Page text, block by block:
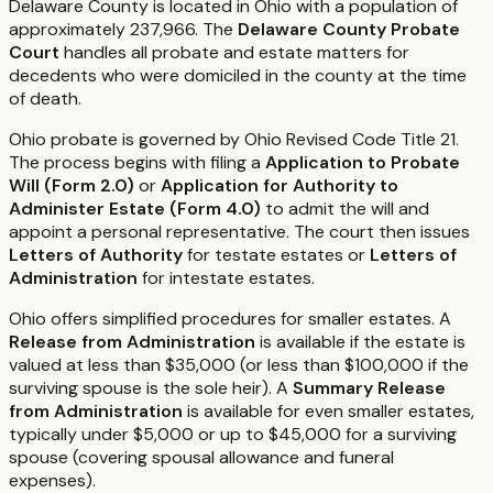
Delaware County is located in Ohio with a population of
approximately 237,966. The Delaware County Probate
Court handles all probate and estate matters for
decedents who were domiciled in the county at the time
of death.
Ohio probate is governed by Ohio Revised Code Title 21.
The process begins with filing a Application to Probate
Will (Form 2.0) orApplication for Authority to
Administer Estate (Form 4.0) to admit the will and
appoint a personal representative. The court then issues
Letters of Authorityfor testate estates or Letters of
Administration for intestate estates.
Ohio offers simplified procedures for smaller estates. A
Release from Administration is available if the estate is
valued at less than $35,000 (or less than $100,000 if the
surviving spouse is the sole heir). A Summary Release
from Administration is available for even smaller estates,
typically under $5,000 or up to $45,000 for a surviving
spouse (covering spousal allowance and funeral
expenses).